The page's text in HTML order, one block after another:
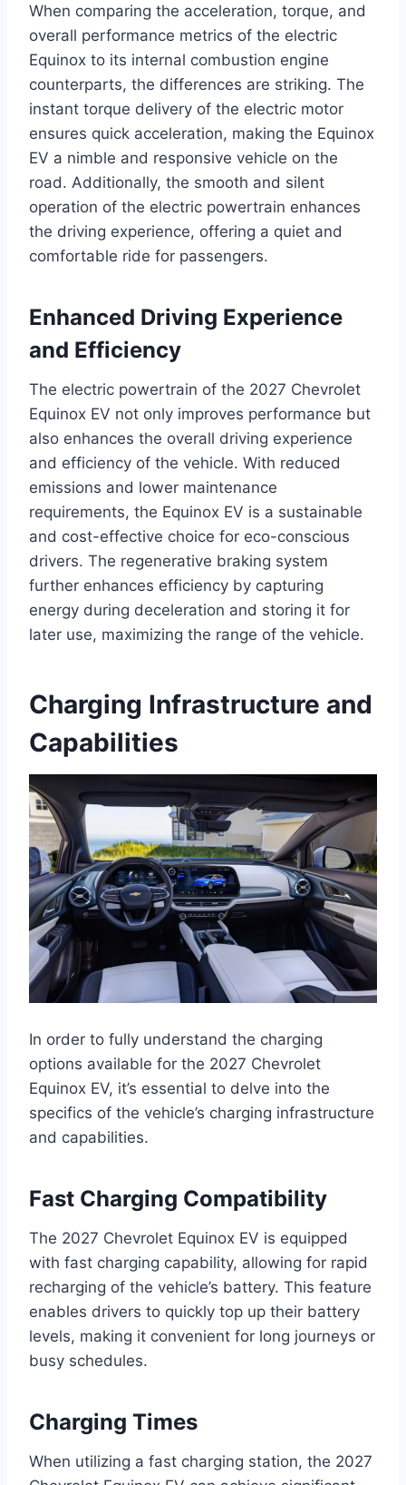
When comparing the acceleration, torque, and
overall performance metrics of the electric
Equinox to its internal combustion engine
counterparts, the differences are striking. The
instant torque delivery of the electric motor
ensures quick acceleration, making the Equinox
EV a nimble and responsive vehicle on the
road. Additionally, the smooth and silent
operation of the electric powertrain enhances
the driving experience, offering a quiet and
comfortable ride for passengers.
Enhanced Driving Experience
and Efficiency
The electric powertrain of the 2027 Chevrolet
Equinox EV not only improves performance but
also enhances the overall driving experience
and efficiency of the vehicle. With reduced
emissions and lower maintenance
requirements, the Equinox EV is a sustainable
and cost-effective choice for eco-conscious
drivers. The regenerative braking system
further enhances efficiency by capturing
energy during deceleration and storing it for
later use, maximizing the range of the vehicle.
Charging Infrastructure and
Capabilities
In order to fully understand the charging
options available for the 2027 Chevrolet
Equinox EV, it’s essential to delve into the
specifics of the vehicle’s charging infrastructure
and capabilities.
Fast Charging Compatibility
The 2027 Chevrolet Equinox EV is equipped
with fast charging capability, allowing for rapid
recharging of the vehicle’s battery. This feature
enables drivers to quickly top up their battery
levels, making it convenient for long journeys or
busy schedules.
Charging Times
When utilizing a fast charging station, the 2027